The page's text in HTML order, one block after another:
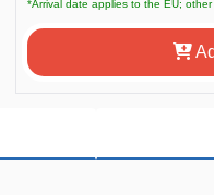
*Arrival date applies to the EU;